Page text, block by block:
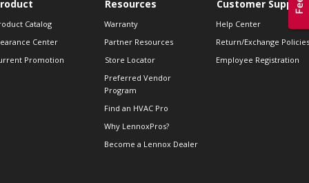
Catalog
Center
Promotion
Resources
Warranty
Partner Resources
Store Locator
Preferred Vendor
Program
Find an HVAC Pro
Why LennoxPros?
Become a Lennox Dealer
Customer Support
Help Center
Return/Exchange Policies
Employee Registration